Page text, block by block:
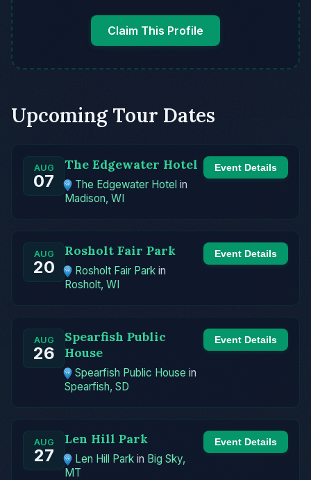
Claim This Profile
Upcoming Tour Dates
AUG
07
The Edgewater Hotel
The Edgewater Hotelin
Madison, WI
Event Details
AUG
20
Rosholt Fair Park
Rosholt Fair Parkin
Rosholt, WI
Event Details
AUG
26
Spearfish Public
House
Spearfish Public Housein
Spearfish, SD
Event Details
AUG
27
Len Hill Park
Len Hill Parkin Big Sky,
MT
Event Details